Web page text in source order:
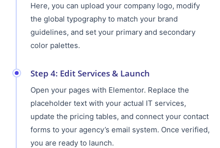
Here, you can upload your company logo, modify
the global typography to match your brand
guidelines, and set your primary and secondary
color palettes.
Step 4: Edit Services & Launch
Open your pages with Elementor. Replace the
placeholder text with your actual IT services,
update the pricing tables, and connect your contact
forms to your agency’s email system. Once verified,
you are ready to launch.